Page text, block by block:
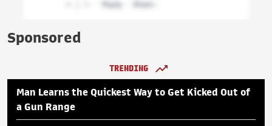
Sponsored
TRENDING
Man Learns the Quickest Way to Get Kicked Out of
a Gun Range